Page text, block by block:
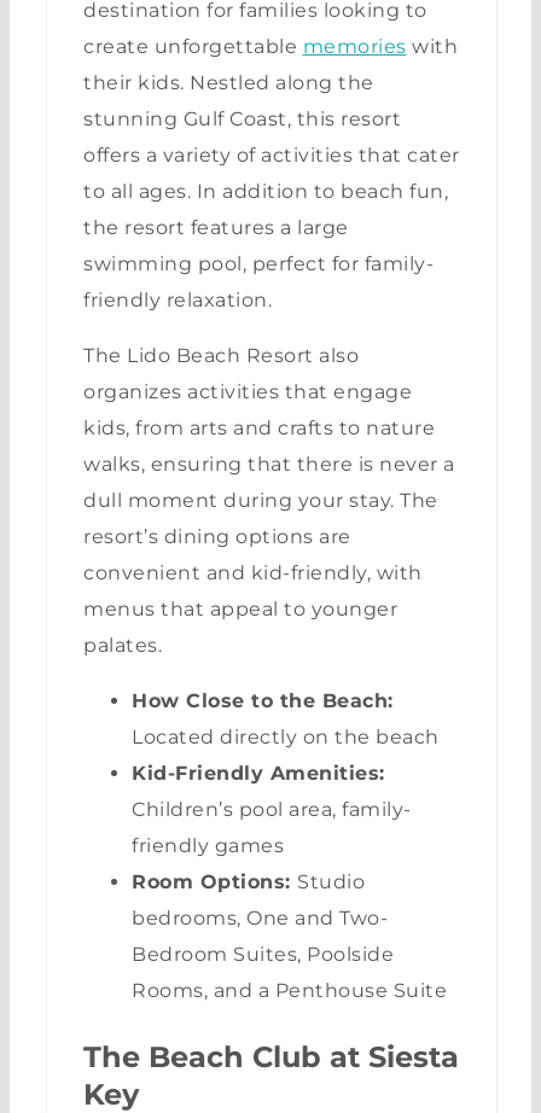
destination for families looking to
create unforgettable memories with
their kids. Nestled along the
stunning Gulf Coast, this resort
offers a variety of activities that cater
to all ages. In addition to beach fun,
the resort features a large
swimming pool, perfect for family-
friendly relaxation.
The Lido Beach Resort also
organizes activities that engage
kids, from arts and crafts to nature
walks, ensuring that there is never a
dull moment during your stay. The
resort’s dining options are
convenient and kid-friendly, with
menus that appeal to younger
palates.
How Close to the Beach:
Located directly on the beach
Kid-Friendly Amenities:
Children’s pool area, family-
friendly games
Room Options: Studio
bedrooms, One and Two-
Bedroom Suites, Poolside
Rooms, and a Penthouse Suite
The Beach Club at Siesta
Key